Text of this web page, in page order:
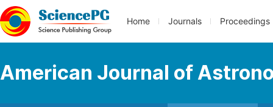
Home Journals Proceedings
American Journal of